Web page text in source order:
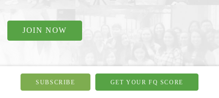
JOIN NOW
SUBSCRIBE GET YOUR FQ SCORE